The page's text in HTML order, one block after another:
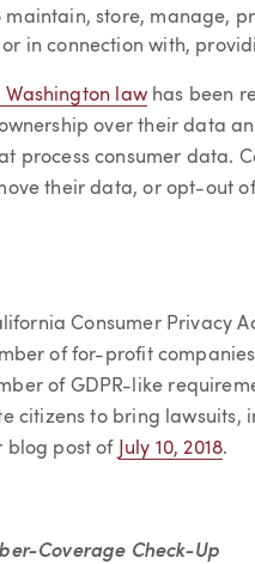
maintain, store, manage,
in connection with,
Washington lawhas been
over their data
process consumer data.
their data, or opt-out
Consumer Privacy
of for-profit
of GDPR-like
citizens to bring lawsuits,
blog post of
July 10, 2018.
Coverage Check-Up